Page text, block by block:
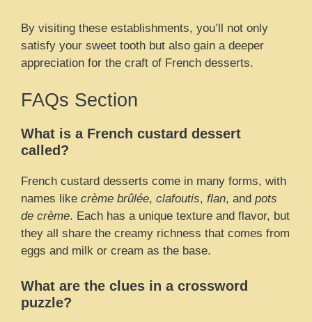
By visiting these establishments, you’ll not only
satisfy your sweet tooth but also gain a deeper
appreciation for the craft of French desserts.
FAQs Section
What is a French custard dessert
called?
French custard desserts come in many forms, with
names like crème brûlée, clafoutis, flan, and pots
de crème. Each has a unique texture and flavor, but
they all share the creamy richness that comes from
eggs and milk or cream as the base.
What are the clues in a crossword
puzzle?